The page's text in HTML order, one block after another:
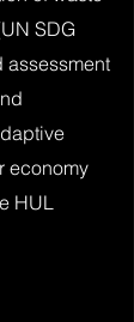
SDG
assessment
economy
HUL